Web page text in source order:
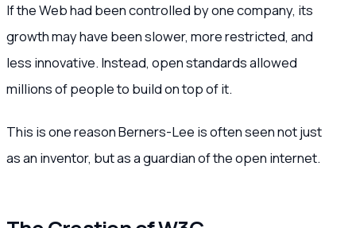
If the Web had been controlled by one company, its
growth may have been slower, more restricted, and
less innovative. Instead, open standards allowed
millions of people to build on top of it.
This is one reason Berners-Lee is often seen not just
as an inventor, but as a guardian of the open internet.